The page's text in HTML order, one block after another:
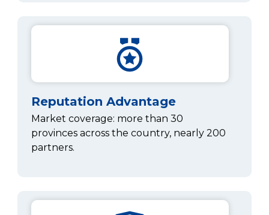
Reputation Advantage
Market coverage: more than 30
provinces across the country, nearly 200
partners.